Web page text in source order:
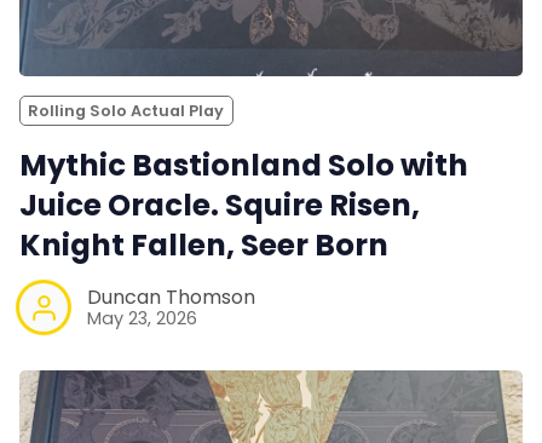
Rolling Solo Actual Play
Mythic Bastionland Solo with
Juice Oracle. Squire Risen,
Knight Fallen, Seer Born
Duncan Thomson
May 23, 2026